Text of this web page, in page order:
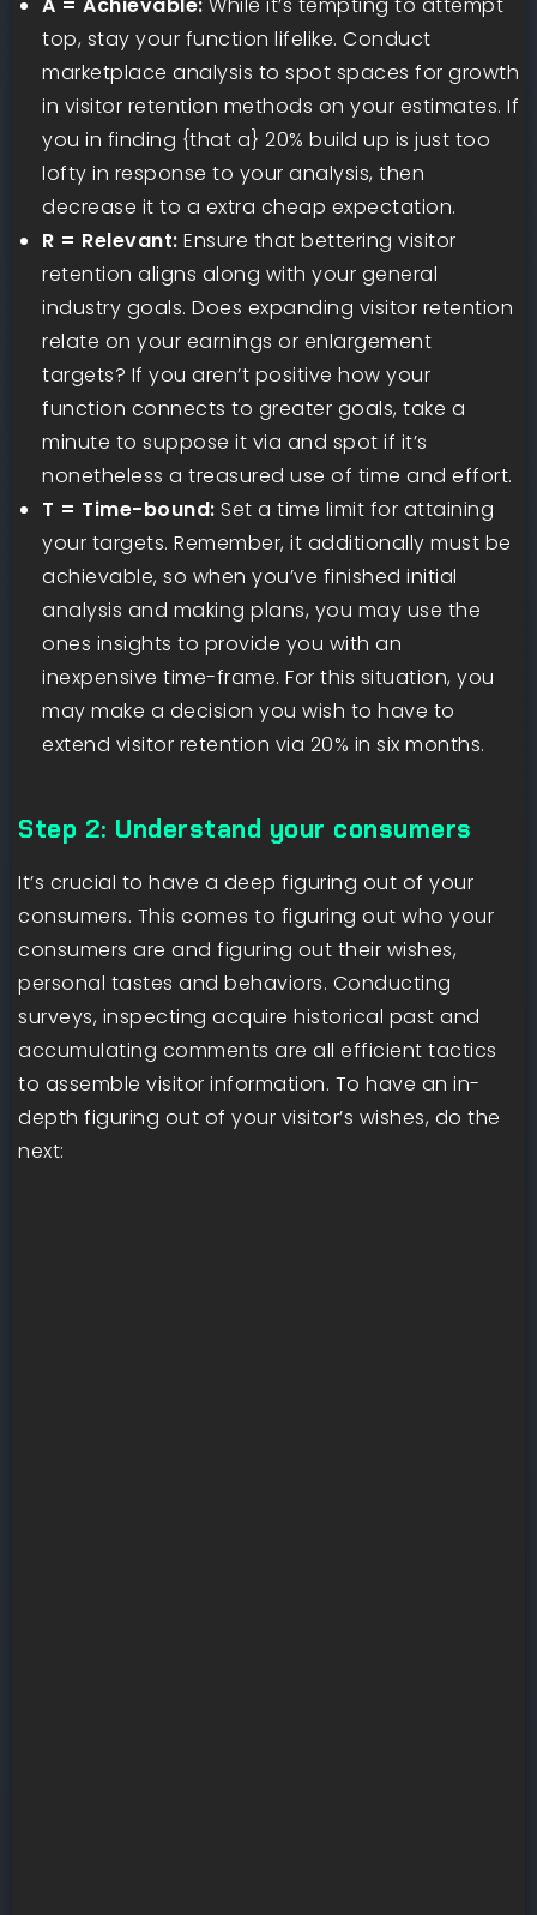
top, stay your function lifelike. Conduct
marketplace analysis to spot spaces for growth
in visitor retention methods on your estimates. If
you in finding {that a} 20% build up is just too
lofty in response to your analysis, then
decrease it to a extra cheap expectation.
R = Relevant: Ensure that bettering visitor
retention aligns along with your general
industry goals. Does expanding visitor retention
relate on your earnings or enlargement
targets? If you aren’t positive how your
function connects to greater goals, take a
minute to suppose it via and spot if it’s
nonetheless a treasured use of time and effort.
T = Time-bound: Set a time limit for attaining
your targets. Remember, it additionally must be
achievable, so when you’ve finished initial
analysis and making plans, you may use the
ones insights to provide you with an
inexpensive time-frame. For this situation, you
may make a decision you wish to have to
extend visitor retention via 20% in six months.
Step 2: Understand your consumers
It’s crucial to have a deep figuring out of your
consumers. This comes to figuring out who your
consumers are and figuring out their wishes,
personal tastes and behaviors. Conducting
surveys, inspecting acquire historical past and
accumulating comments are all efficient tactics
to assemble visitor information. To have an in-
depth figuring out of your visitor’s wishes, do the
next: